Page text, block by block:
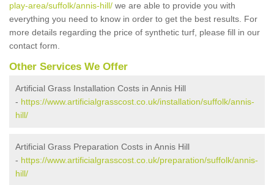
play-area/suffolk/annis-hill/ we are able to provide you with
everything you need to know in order to get the best results. For
more details regarding the price of synthetic turf, please fill in our
contact form.
Other Services We Offer
Artificial Grass Installation Costs in Annis Hill
- https://www.artificialgrasscost.co.uk/installation/suffolk/annis-
hill/
Artificial Grass Preparation Costs in Annis Hill
- https://www.artificialgrasscost.co.uk/preparation/suffolk/annis-
hill/